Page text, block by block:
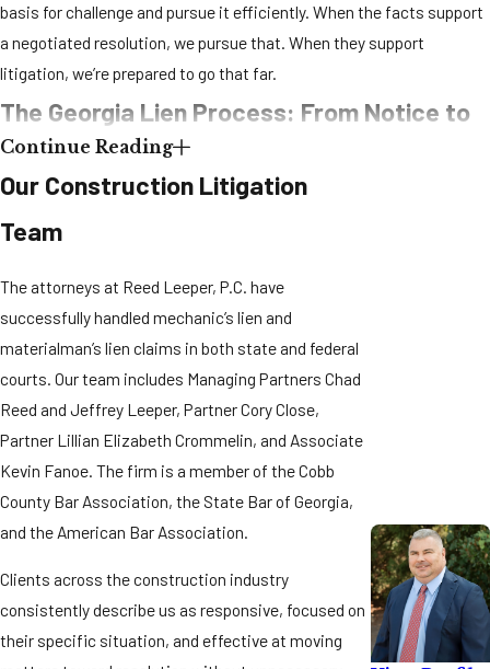
County, that
means the Cobb
County Superior
Subcontractors
and suppliers
without privity of
contract with the
property owner
serve aNotice
within 30 days of
first furnishing
labor or materials
(or within 30 days
of a filed Notice
of
whichever is
later) to preserve
Georgia’s lien
statutes are
basis for challenge and pursue it efficiently. When the facts support
a negotiated resolution, we pursue that. When they support
litigation, we’re prepared to go that far.
The Georgia Lien Process: From Notice to
Enforcement
recovered. Here is how Georgia’s mechanic’s lien process typically
Notice to Contractor:
Subcontractors and suppliers without privity of contract with the
property owner must serve a Notice to Contractor within 30 days of
first furnishing labor or materials (or within 30 days of the filing of a
Notice of Commencement, whichever is later). Missing this window
can forfeit lien rights entirely.
Filing the Lien:
The lien must be filed within 90 days of the last day labor or
materials were furnished, with the Cobb County Superior Court Clerk
for property in Cobb County. Most Cobb County liens are filed
electronically through the GSCCCA eFiling system.
Continue Reading
Our Construction Litigation
Team
The attorneys at Reed Leeper, P.C. have
successfully handled mechanic’s lien and
materialman’s lien claims in both state and federal
courts. Our team includes Managing Partners Chad
Reed and Jeffrey Leeper, Partner Cory Close,
Partner Lillian Elizabeth Crommelin, and Associate
Kevin Fanoe. The firm is a member of the Cobb
County Bar Association, the State Bar of Georgia,
and the American Bar Association.
Clients across the construction industry
consistently describe us as responsive, focused on
their specific situation, and effective at moving